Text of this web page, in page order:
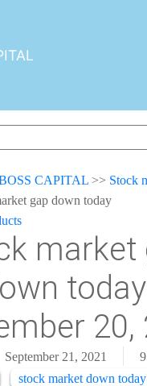
CAPITAL >> Stock
gap down today
market
20,
September 21, 2021 9
stock market down today